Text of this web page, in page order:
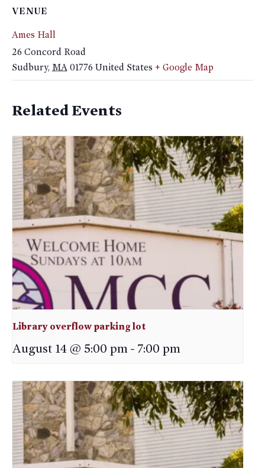
VENUE
Ames Hall
26 Concord Road
Sudbury, MA 01776 United States + Google Map
Related Events
Library overflow parking lot
August 14 @ 5:00 pm- 7:00 pm